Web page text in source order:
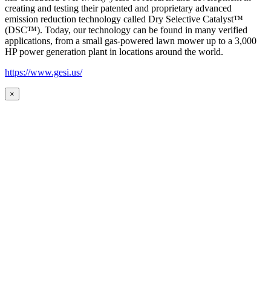
creating and testing their patented and proprietary advanced
emission reduction technology called Dry Selective Catalyst™
(DSC™). Today, our technology can be found in many verified
applications, from a small gas-powered lawn mower up to a 3,000
HP power generation plant in locations around the world.
https://www.gesi.us/
×